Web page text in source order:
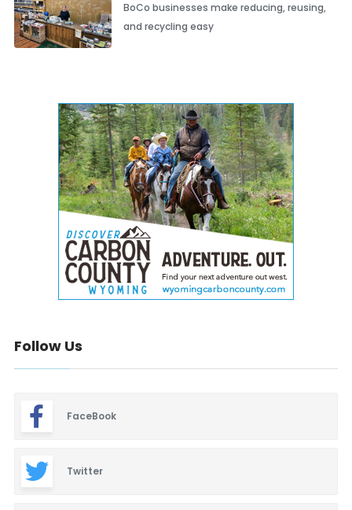
BoCo businesses make reducing, reusing,
and recycling easy
Follow Us
FaceBook
Twitter